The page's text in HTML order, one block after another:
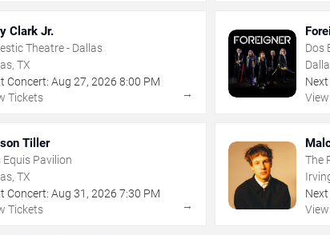
Clark Jr.
Theatre - Dallas
TX
Concert: Aug 27,2026 8:00 PM
Tickets
→
Dos
Tiller
Equis Pavilion
TX
Concert: Aug 31 ,2026 7:30 PM
Tickets
→
The